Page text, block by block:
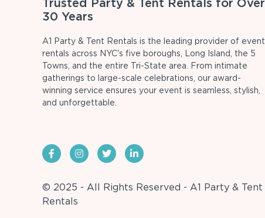
Trusted Party & Tent Rentals for Over
30 Years
A1 Party & Tent Rentals is the leading provider of event
rentals across NYC's five boroughs, Long Island, the 5
Towns, and the entire Tri-State area. From intimate
gatherings to large-scale celebrations, our award-
winning service ensures your event is seamless, stylish,
and unforgettable.
© 2025 - All Rights Reserved - A1 Party & Tent
Rentals